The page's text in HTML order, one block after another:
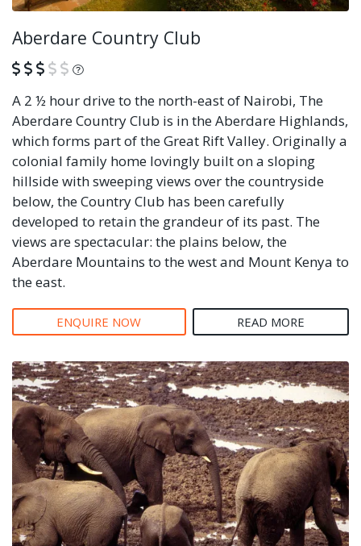
Aberdare Country Club
What is this?
A 2 ½ hour drive to the north-east of Nairobi, The
Aberdare Country Club is in the Aberdare Highlands,
which forms part of the Great Rift Valley. Originally a
colonial family home lovingly built on a sloping
hillside with sweeping views over the countryside
below, the Country Club has been carefully
developed to retain the grandeur of its past. The
views are spectacular: the plains below, the
Aberdare Mountains to the west and Mount Kenya to
the east.
ENQUIRE NOW READ MORE